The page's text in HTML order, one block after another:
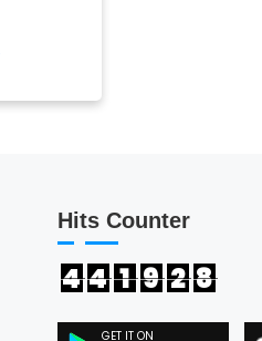
Hits Counter
4 4 1 9 2 8